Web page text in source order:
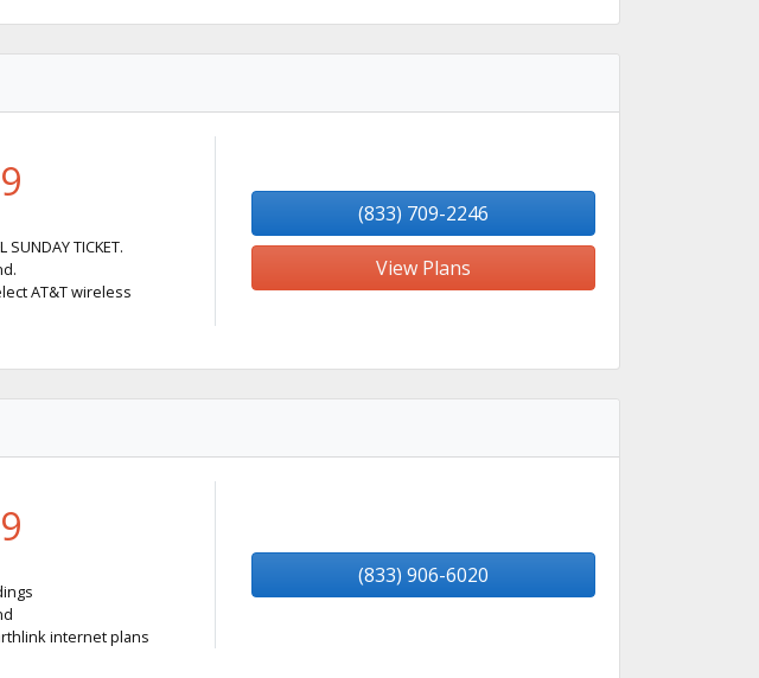
TICKET.
AT&T wireless
(833) 709-2246
View Plans
internet plans
(833) 906-6020